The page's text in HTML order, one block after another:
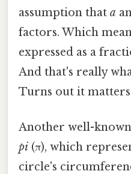
assumption that a
factors. Which
expressed as a
And that's really
Turns out it
Another well-
pi (π), which
circle's